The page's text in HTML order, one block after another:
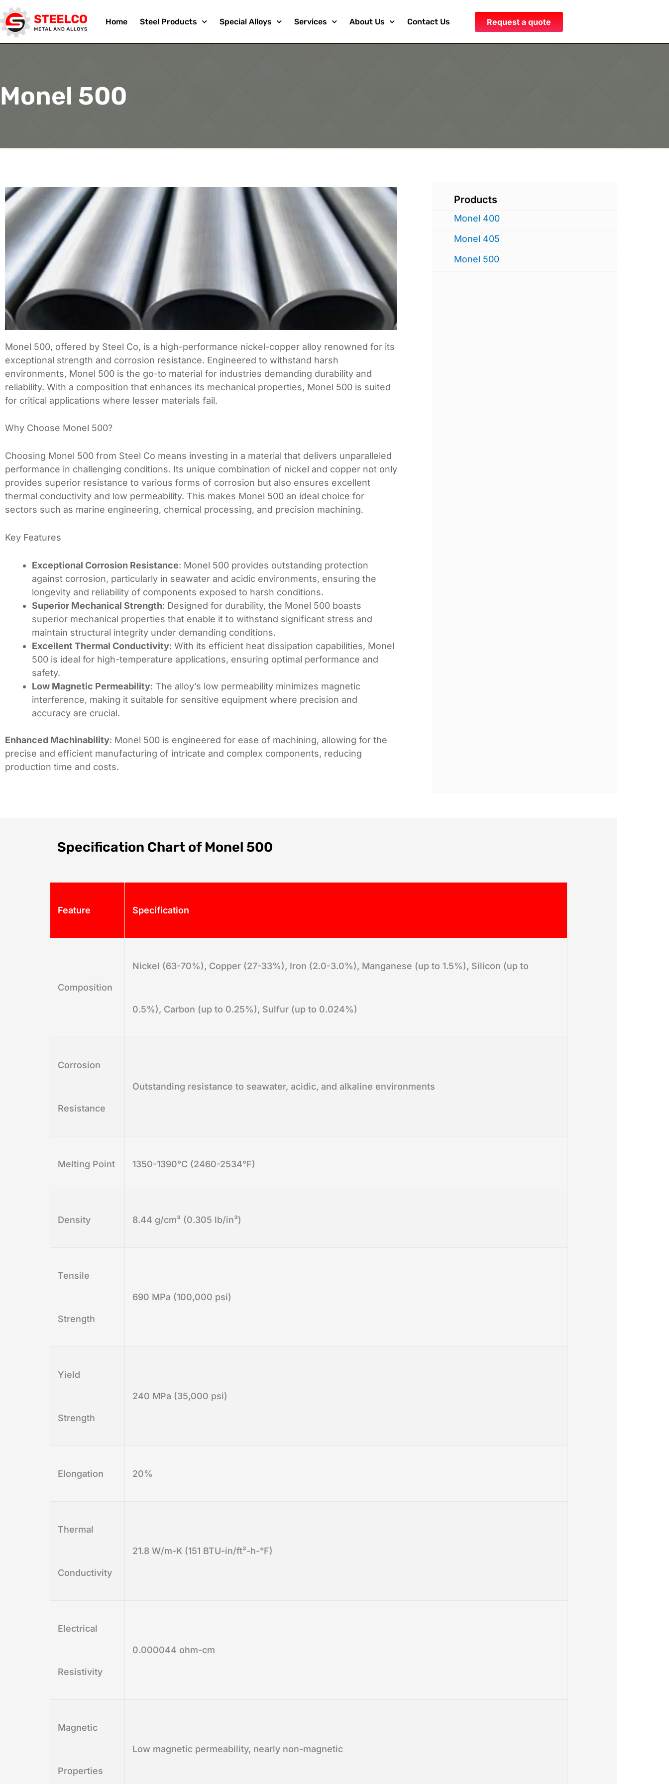
Skip
content
Home Steel Products Special Alloys Services About Us Contact Us Request a quote
Monel 500
Monel 500, offered by Steel Co, is a high-performance nickel-copper alloy renowned for its
exceptional strength and corrosion resistance. Engineered to withstand harsh
environments, Monel 500 is the go-to material for industries demanding durability and
reliability. With a composition that enhances its mechanical properties, Monel 500 is suited
for critical applications where lesser materials fail.
Why Choose Monel 500?
Choosing Monel 500 from Steel Co means investing in a material that delivers unparalleled
performance in challenging conditions. Its unique combination of nickel and copper not only
provides superior resistance to various forms of corrosion but also ensures excellent
thermal conductivity and low permeability. This makes Monel 500 an ideal choice for
sectors such as marine engineering, chemical processing, and precision machining.
Key Features
Exceptional Corrosion Resistance: Monel 500 provides outstanding protection
against corrosion, particularly in seawater and acidic environments, ensuring the
longevity and reliability of components exposed to harsh conditions.
Superior Mechanical Strength: Designed for durability, the Monel 500 boasts
superior mechanical properties that enable it to withstand significant stress and
maintain structural integrity under demanding conditions.
Excellent Thermal Conductivity: With its efficient heat dissipation capabilities, Monel
500 is ideal for high-temperature applications, ensuring optimal performance and
safety.
Low Magnetic Permeability: The alloy’s low permeability minimizes magnetic
interference, making it suitable for sensitive equipment where precision and
accuracy are crucial.
Enhanced Machinability: Monel 500 is engineered for ease of machining, allowing for the
precise and efficient manufacturing of intricate and complex components, reducing
production time and costs.
Products
Monel 400
Monel 405
Monel 500
Specification Chart of Monel 500
Feature Specification
Composition
Nickel (63-70%), Copper (27-33%), Iron (2.0-3.0%), Manganese (up to 1.5%), Silicon (up to
0.5%), Carbon (up to 0.25%), Sulfur (up to 0.024%)
Corrosion
Resistance
Outstanding resistance to seawater, acidic, and alkaline environments
Melting Point 1350-1390°C (2460-2534°F)
Density 8.44 g/cm³ (0.305 lb/in³)
Tensile
Strength
690 MPa (100,000 psi)
Yield
Strength
240 MPa (35,000 psi)
Elongation 20%
Thermal
Conductivity
21.8 W/m-K (151 BTU-in/ft²-h-°F)
Electrical
Resistivity
0.000044 ohm-cm
Magnetic
Properties
Low magnetic permeability, nearly non-magnetic